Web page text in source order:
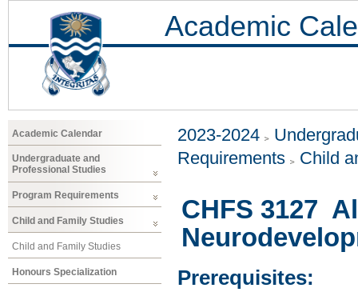
Academic
Academic Calendar
Undergraduate and
Professional Studies
Program Requirements
Child and Family Studies
Child and Family Studies
Honours Specialization
2023-2024
Requirements
Child
CHFS 3127
Prerequisites: